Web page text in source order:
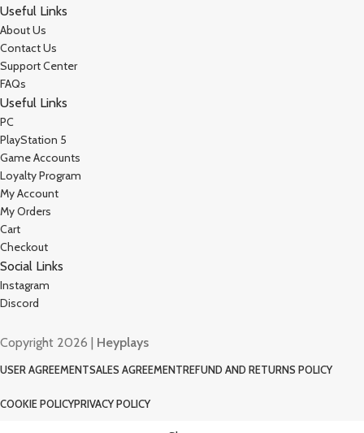
Useful Links
About Us
Contact Us
Support Center
FAQs
Useful Links
PC
PlayStation 5
Game Accounts
Loyalty Program
My Account
My Orders
Cart
Checkout
Social Links
Instagram
Discord
Copyright 2026 | Heyplays
USER AGREEMENTSALES AGREEMENTREFUND AND RETURNS POLICY
COOKIE POLICYPRIVACY POLICY